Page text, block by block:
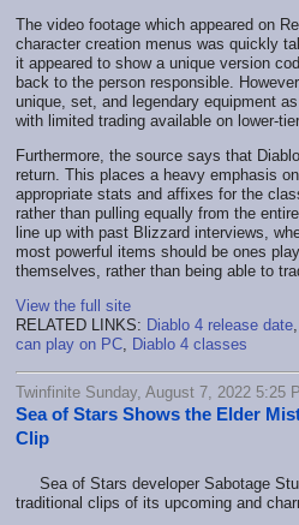
The video footage which appeared on
character creation menus was quickly
it appeared to show a unique version
back to the person responsible. However,
unique, set, and legendary equipment
with limited trading available on lower-
Furthermore, the source says that
return. This places a heavy emphasis
appropriate stats and affixes for the
rather than pulling equally from the
line up with past Blizzard interviews,
most powerful items should be ones
themselves, rather than being able to
View the full site
RELATED LINKS: Diablo 4 release date
can play on PC Diablo 4 classes
Twinfinite Sunday, August 7, 2022 5:25
Sea of Stars Shows the Elder
Clip
Sea of Stars developer Sabotage
traditional clips of its upcoming and